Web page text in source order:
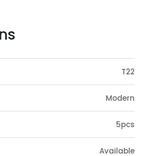
or 3D files for mold
accessories (feet, handrails,
oak, beech, ash, birch, oak,
production area of
provides a stable supply of raw
T22
Modern
5pcs
Available